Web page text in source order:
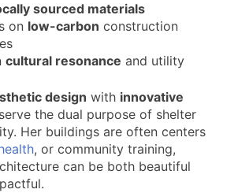
sourced materials
on low-carbon construction
cultural resonance and utility
design with innovative
the dual purpose of shelter
Her buildings are often centers
, or community training,
can be both beautiful